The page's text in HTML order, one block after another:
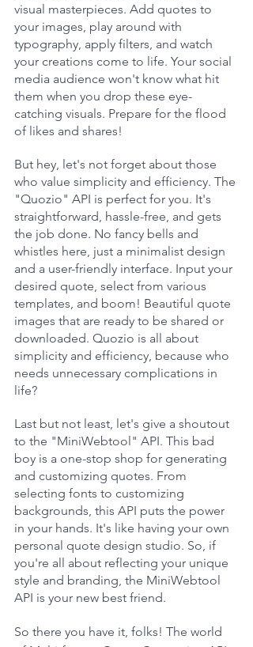
visual masterpieces. Add quotes to
your images, play around with
typography, apply filters, and watch
your creations come to life. Your social
media audience won't know what hit
them when you drop these eye-
catching visuals. Prepare for the flood
of likes and shares!
But hey, let's not forget about those
who value simplicity and efficiency. The
"Quozio" API is perfect for you. It's
straightforward, hassle-free, and gets
the job done. No fancy bells and
whistles here, just a minimalist design
and a user-friendly interface. Input your
desired quote, select from various
templates, and boom! Beautiful quote
images that are ready to be shared or
downloaded. Quozio is all about
simplicity and efficiency, because who
needs unnecessary complications in
life?
Last but not least, let's give a shoutout
to the "MiniWebtool" API. This bad
boy is a one-stop shop for generating
and customizing quotes. From
selecting fonts to customizing
backgrounds, this API puts the power
in your hands. It's like having your own
personal quote design studio. So, if
you're all about reflecting your unique
style and branding, the MiniWebtool
API is your new best friend.
So there you have it, folks! The world